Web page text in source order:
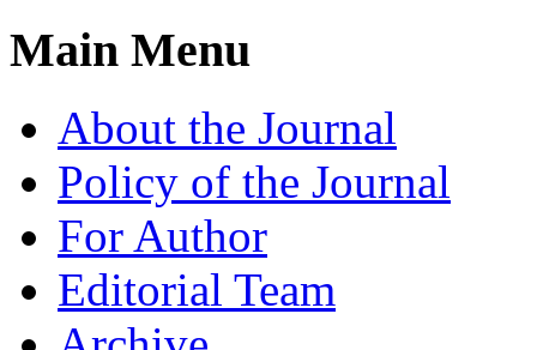
Main Menu
About the Journal
Policy of the Journal
For Author
Editorial Team